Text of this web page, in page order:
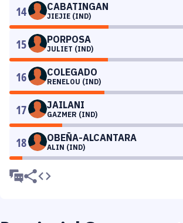
14 CABATINGAN
JIEJIE (IND)
15 PORPOSA
JULIET (IND)
16 COLEGADO
RENELOU (IND)
17 JAILANI
GAZMER (IND)
18 OBEÑA-ALCANTARA
ALIN (IND)